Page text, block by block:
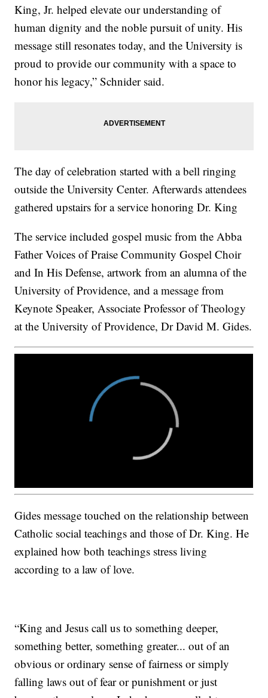
King, Jr. helped elevate our understanding of
human dignity and the noble pursuit of unity. His
message still resonates today, and the University is
proud to provide our community with a space to
honor his legacy,” Schnider said.
The day of celebration started with a bell ringing
outside the University Center. Afterwards attendees
gathered upstairs for a service honoring Dr. King
The service included gospel music from the Abba
Father Voices of Praise Community Gospel Choir
and In His Defense, artwork from an alumna of the
University of Providence, and a message from
Keynote Speaker, Associate Professor of Theology
at the University of Providence, Dr David M. Gides.
Gides message touched on the relationship between
Catholic social teachings and those of Dr. King. He
explained how both teachings stress living
according to a law of love.
“King and Jesus call us to something deeper,
something better, something greater... out of an
obvious or ordinary sense of fairness or simply
falling laws out of fear or punishment or just